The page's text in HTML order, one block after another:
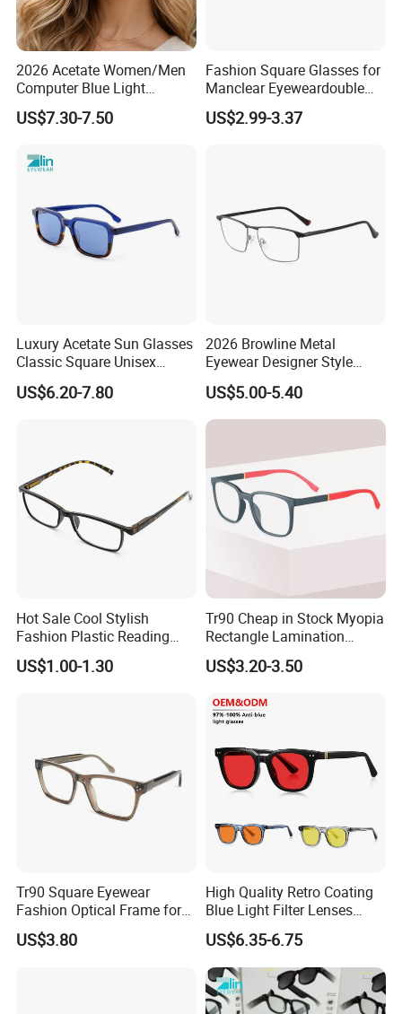
2026 Acetate Women/Men
Computer Blue Light
Glasses Eyeglasses Frames
for Fashion Optical Frame
US$7.30-7.50
Fashion Square Glasses for
Manclear Eyeweardouble
Colors Eyeglasses Tr90
US$2.99-3.37
Luxury Acetate Sun Glasses
Classic Square Unisex
Acetate Sunglasses for
Driving & Outdoor
US$6.20-7.80
2026 Browline Metal
Eyewear Designer Style
Vision Glasses Popular
Modern Clear Optical
Frames
US$5.00-5.40
Hot Sale Cool Stylish
Fashion Plastic Reading
Glasses
US$1.00-1.30
Tr90 Cheap in Stock Myopia
Rectangle Lamination
Colorful Optical Frames
US$3.20-3.50
Tr90 Square Eyewear
Fashion Optical Frame for
Men OTR134334
US$3.80
High Quality Retro Coating
Blue Light Filter Lenses
Orange Yellow Lenses Tr90
Frame Eyewear Unisex Anti
Blue Light Blocking Glasses
for Women and Men
US$6.35-6.75